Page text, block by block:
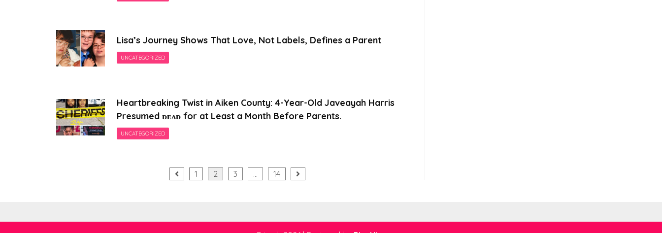
Lisa’s Journey Shows That Love, Not Labels, Defines a Parent
UNCATEGORIZED
Heartbreaking Twist in Aiken County: 4-Year-Old Javeayah Harris
Presumed ᴅᴇᴀᴅ for at Least a Month Before Parents.
UNCATEGORIZED
1 2 3 … 14